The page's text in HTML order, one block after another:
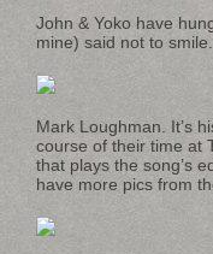
John & Yoko have
mine) said not to
Mark Loughman. It’s
course of their time at
that plays the song’s
have more pics from